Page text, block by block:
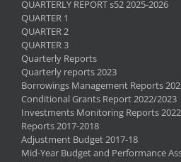
QUARTERLY REPORT s52 2025-2026
QUARTER 1
QUARTER 2
QUARTER 3
Quarterly Reports
Quarterly reports 2023
Borrowings Management Reports
Conditional Grants Report 2022/2023
Investments Monitoring Reports
Reports 2017-2018
Adjustment Budget 2017-18
Mid-Year Budget and Performance